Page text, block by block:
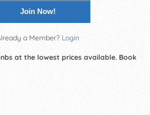
Join Now!
a Member? Login
at the lowest prices available. Book